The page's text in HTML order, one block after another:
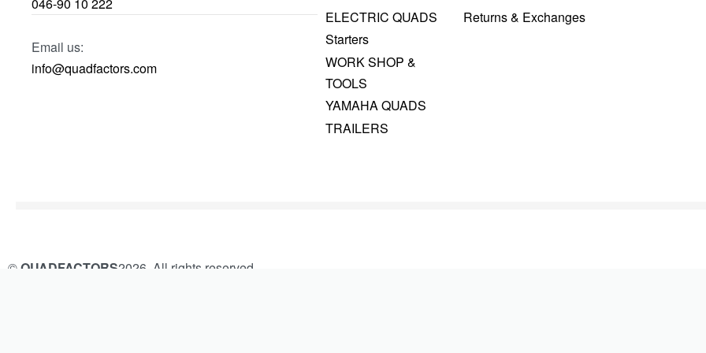
046-90 10 222
Email us:
info@quadfactors.com
ELECTRIC QUADS
Starters
WORK SHOP &
TOOLS
YAMAHA QUADS
TRAILERS
Returns & Exchanges
©QUADFACTORS2026. All rights reserved.